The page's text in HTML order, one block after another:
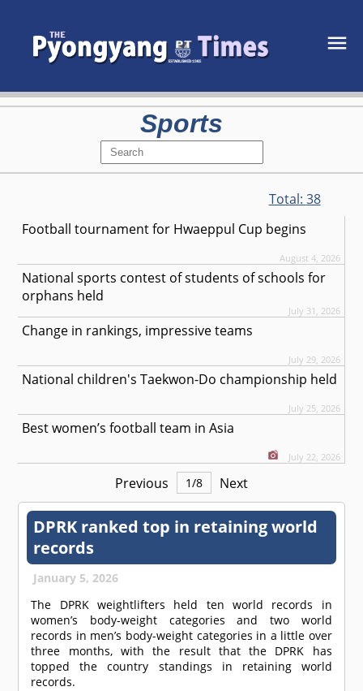
Sports
Total: 38
Football tournament for Hwaeppul Cup begins
August 4, 2026
National sports contest of students of schools for
orphans held
July 31, 2026
Change in rankings, impressive teams
July 29, 2026
National children's Taekwon-Do championship held
July 25, 2026
Best women’s football team in Asia
July 22, 2026
Previous 1/8 Next
DPRK ranked top in retaining world
records
January 5, 2026
The DPRK weightlifters held ten world records in
women’s body-weight categories and two world
records in men’s body-weight categories in a little over
three months, with the result that the DPRK has
topped the country standings in retaining world
records.